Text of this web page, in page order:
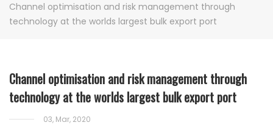
Channel optimisation and risk management through
technology at the worlds largest bulk export port
Channel optimisation and risk management through
technology at the worlds largest bulk export port
03, Mar, 2020